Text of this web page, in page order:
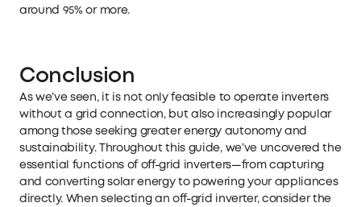
around 95% or more.
Conclusion
As we’ve seen, it is not only feasible to operate inverters
without a grid connection, but also increasingly popular
among those seeking greater energy autonomy and
sustainability. Throughout this guide, we’ve uncovered the
essential functions of off-grid inverters—from capturing
and converting solar energy to powering your appliances
directly. When selecting an off-grid inverter, consider the